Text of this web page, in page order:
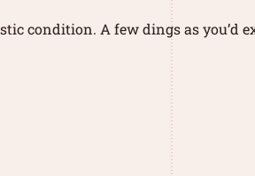
condition. A few dings as you’d